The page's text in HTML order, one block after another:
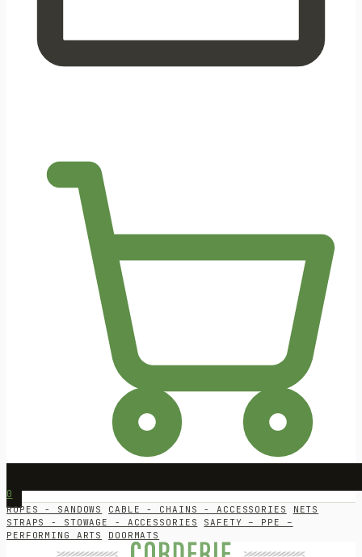
0
ROPES - SANDOWS CABLE - CHAINS - ACCESSORIES
NETS
STRAPS - STOWAGE - ACCESSORIES
SAFETY – PPE –
PERFORMING ARTS
DOORMATS